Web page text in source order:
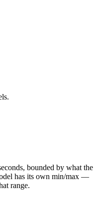
bounded by what the
has its own min/max —
range.